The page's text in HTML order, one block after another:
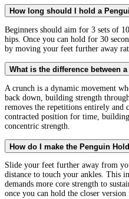
How long should I hold a
Beginners should aim for 3 sets of
hips. Once you can hold for 30
by moving your feet further away
What is the difference between
A crunch is a dynamic movement
back down, building strength
removes the repetitions entirely and
contracted position for time,
concentric strength.
How do I make the Penguin
Slide your feet further away from
distance to touch your ankles. This
demands more core strength to
once you can hold the closer version